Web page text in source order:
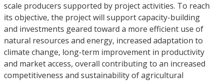
scale producers supported by project activities. To reach
its objective, the project will support capacity-building
and investments geared toward a more efficient use of
natural resources and energy, increased adaptation to
climate change, long-term improvement in productivity
and market access, overall contributing to an increased
competitiveness and sustainability of agricultural